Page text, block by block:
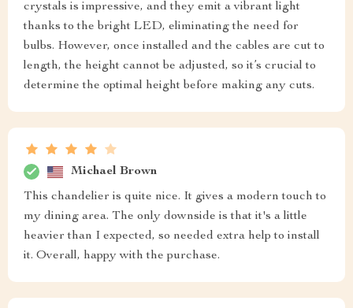
crystals is impressive, and they emit a vibrant light
thanks to the bright LED, eliminating the need for
bulbs. However, once installed and the cables are cut to
length, the height cannot be adjusted, so it’s crucial to
determine the optimal height before making any cuts.
Michael Brown
This chandelier is quite nice. It gives a modern touch to
my dining area. The only downside is that it's a little
heavier than I expected, so needed extra help to install
it. Overall, happy with the purchase.